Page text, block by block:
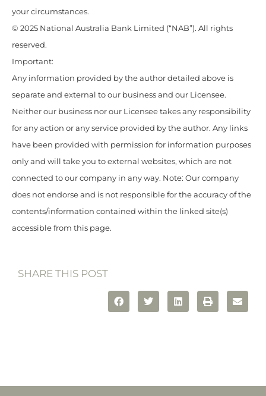
your circumstances.
© 2025 National Australia Bank Limited (“NAB”). All rights
reserved.
Important:
Any information provided by the author detailed above is
separate and external to our business and our Licensee.
Neither our business nor our Licensee takes any responsibility
for any action or any service provided by the author. Any links
have been provided with permission for information purposes
only and will take you to external websites, which are not
connected to our company in any way. Note: Our company
does not endorse and is not responsible for the accuracy of the
contents/information contained within the linked site(s)
accessible from this page.
SHARE THIS POST